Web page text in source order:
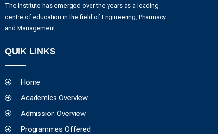
The Institute has emerged over the years as a leading
centre of education in the field of Engineering, Pharmacy
and Management.
QUIK LINKS
Home
Academics Overview
Admission Overview
Programmes Offered